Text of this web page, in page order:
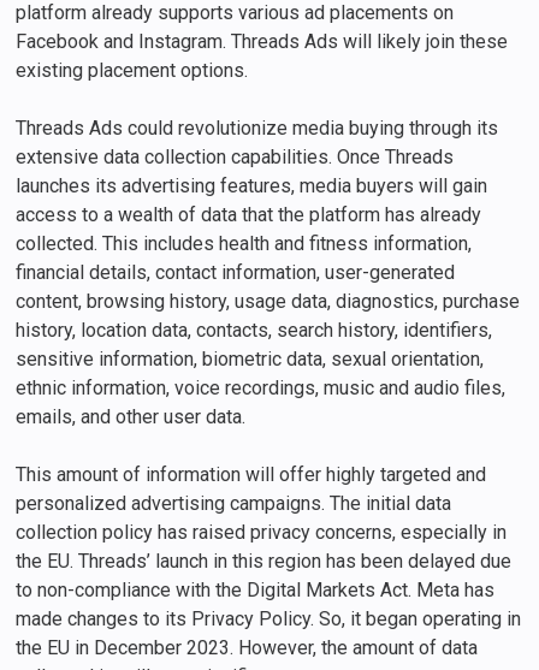
platform already supports various ad placements on
Facebook and Instagram. Threads Ads will likely join these
existing placement options.
Threads Ads could revolutionize media buying through its
extensive data collection capabilities. Once Threads
launches its advertising features, media buyers will gain
access to a wealth of data that the platform has already
collected. This includes health and fitness information,
financial details, contact information, user-generated
content, browsing history, usage data, diagnostics, purchase
history, location data, contacts, search history, identifiers,
sensitive information, biometric data, sexual orientation,
ethnic information, voice recordings, music and audio files,
emails, and other user data.
This amount of information will offer highly targeted and
personalized advertising campaigns. The initial data
collection policy has raised privacy concerns, especially in
the EU. Threads’ launch in this region has been delayed due
to non-compliance with the Digital Markets Act. Meta has
made changes to its Privacy Policy. So, it began operating in
the EU in December 2023. However, the amount of data